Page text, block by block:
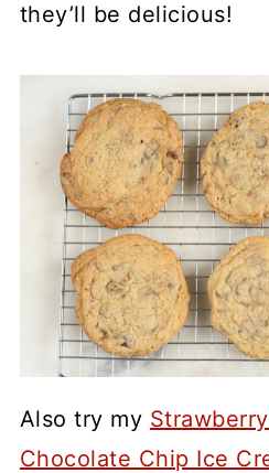
they’ll be delicious!
Also try my
Chocolate Chip Ice